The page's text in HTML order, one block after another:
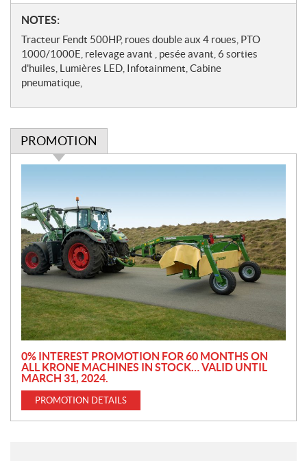
N
o
t
e
s
NOTES:
Tracteur Fendt 500HP, roues double aux 4 roues, PTO
1000/1000E, relevage avant , pesée avant, 6 sorties
d'huiles, Lumières LED, Infotainment, Cabine
pneumatique,
PROMOTION
o
m
o
t
i
o
n
0% INTEREST PROMOTION FOR 60 MONTHS ON
ALL KRONE MACHINES IN STOCK… VALID UNTIL
MARCH 31, 2024.
PROMOTION DETAILS